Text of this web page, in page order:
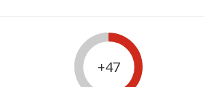
+47